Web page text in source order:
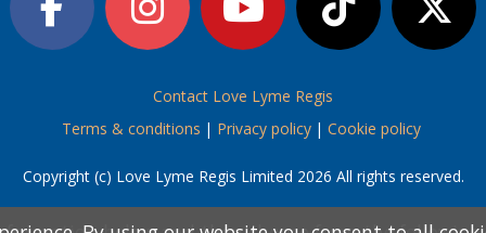
Contact Love Lyme Regis
Terms & conditions | Privacy policy| Cookie policy
Copyright (c) Love Lyme Regis Limited 2026 All rights reserved.